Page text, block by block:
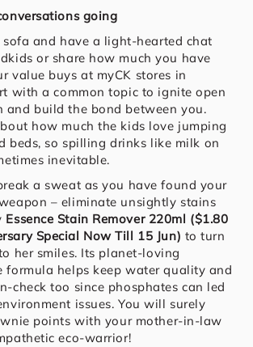
going
sofa and have a light-hearted chat
or share how much you have
value buys at myCK stores in
with a common topic to ignite open
and build the bond between you.
how much the kids love jumping
beds, so spilling drinks like milk on
inevitable.
a sweat as you have found your
– eliminate unsightly stains
Essence Stain Remover 220ml ($1.80
Special Now Till 15 Jun) to turn
her smiles. Its planet-loving
formula helps keep water quality and
check too since phosphates can led
issues. You will surely
points with your mother-in-law
eco-warrior!